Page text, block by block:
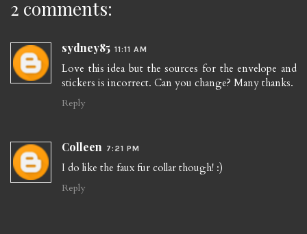
2 comments:
sydney85 11:11 AM
Love this idea but the sources for the envelope and
stickers is incorrect. Can you change? Many thanks.
Reply
Colleen 7:21 PM
I do like the faux fur collar though! :)
Reply